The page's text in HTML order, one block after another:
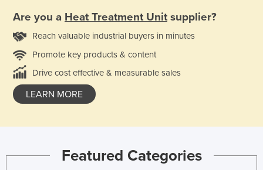
Are you a Heat Treatment Unit supplier?
Reach valuable industrial buyers in minutes
Promote key products & content
Drive cost effective & measurable sales
LEARN MORE
Featured Categories